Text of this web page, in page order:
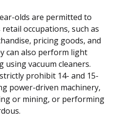
olds are permitted to
occupations, such as
pricing goods, and
can also perform light
using vacuum cleaners.
prohibit 14- and 15-
power-driven machinery,
or mining, or performing